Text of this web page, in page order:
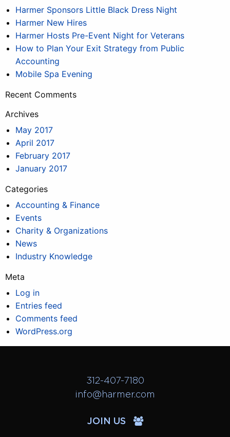
Harmer Sponsors Little Black Dress Night
Harmer New Hires
Harmer Hosts Pre-Event Night for Veterans
How to Plan Your Exit Strategy from Public
Accounting
Mobile Spa Evening
Recent Comments
Archives
May 2017
April 2017
February 2017
January 2017
Categories
Accounting & Finance
Events
Charity & Organizations
News
Industry Knowledge
Meta
Log in
Entries feed
Comments feed
WordPress.org
312-407-7180
info@harmer.com
JOIN US